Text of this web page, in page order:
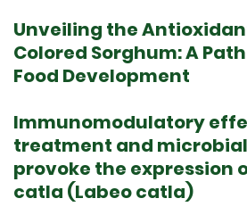
Unveiling the
Colored Sorghum: A
Food Development
Immunomodulatory
treatment and
provoke the expression
catla (Labeo catla)